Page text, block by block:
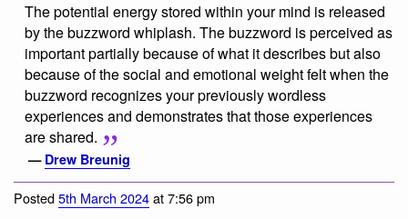
The potential energy stored within your mind is released
by the buzzword whiplash. The buzzword is perceived as
important partially because of what it describes but also
because of the social and emotional weight felt when the
buzzword recognizes your previously wordless
experiences and demonstrates that those experiences
are shared.
— Drew Breunig
Posted5th March 2024at 7:56 pm